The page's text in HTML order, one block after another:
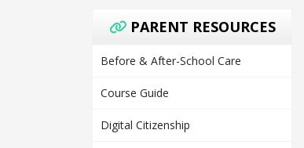
PARENT RESOURCES
Before & After-School Care
Course Guide
Digital Citizenship